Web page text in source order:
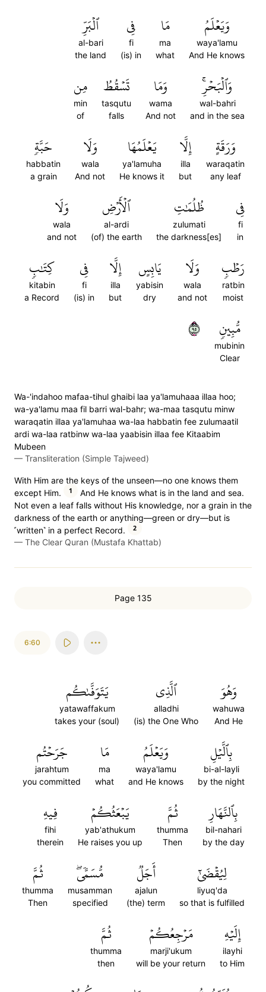
وَيَعۡلَمُ
waya'lamu
And He knows
مَا
ma
what
فِي
fi
(is) in
ٱلۡبَرِّ
al-bari
the land
وَٱلۡبَحۡرِۚ
wal-bahri
and in the sea
وَمَا
wama
And not
تَسۡقُطُ
tasqutu
falls
مِن
min
of
وَرَقَةٍ
waraqatin
any leaf
إِلَّا
illa
but
يَعۡلَمُهَا
ya'lamuha
He knows it
وَلَا
wala
And not
حَبَّةٖ
habbatin
a grain
فِي
fi
in
ظُلُمَٰتِ
zulumati
the darkness[es]
ٱلۡأَرۡضِ
al-ardi
(of) the earth
وَلَا
wala
and not
رَطۡبٖ
ratbin
moist
وَلَا
wala
and not
يَابِسٍ
yabisin
dry
إِلَّا
illa
but
فِي
fi
(is) in
كِتَٰبٖ
kitabin
a Record
مُّبِينٖ
mubinin
Clear
٥٩
Wa-'indahoo mafaa-tihul ghaibi laa ya'lamuhaaa illaa hoo;
wa-ya'lamu maa fil barri wal-bahr; wa-maa tasqutu minw
waraqatin illaa ya'lamuhaa wa-laa habbatin fee zulumaatil
ardi wa-laa ratbinw wa-laa yaabisin illaa fee Kitaabim
Mubeen
— Transliteration (Simple Tajweed)
With Him are the keys of the unseen—no one knows them
except Him.
1
And He knows what is in the land and sea.
Not even a leaf falls without His knowledge, nor a grain in the
darkness of the earth or anything—green or dry—but is
˹written˺ in a perfect Record.
2
— The Clear Quran (Mustafa Khattab)
Page 135
6:60
وَهُوَ
wahuwa
And He
ٱلَّذِي
alladhi
(is) the One Who
يَتَوَفَّىٰكُم
yatawaffakum
takes your (soul)
بِٱلَّيۡلِ
bi-al-layli
by the night
وَيَعۡلَمُ
waya'lamu
and He knows
مَا
ma
what
جَرَحۡتُم
jarahtum
you committed
بِٱلنَّهَارِ
bil-nahari
by the day
ثُمَّ
thumma
Then
يَبۡعَثُكُمۡ
yab'athukum
He raises you up
فِيهِ
fihi
therein
لِيُقۡضَىٰٓ
liyuq'da
so that is fulfilled
أَجَلٞ
ajalun
(the) term
مُّسَمّٗىۖ
musamman
specified
ثُمَّ
thumma
Then
إِلَيۡهِ
ilayhi
to Him
مَرۡجِعُكُمۡ
marji'ukum
will be your return
ثُمَّ
thumma
then